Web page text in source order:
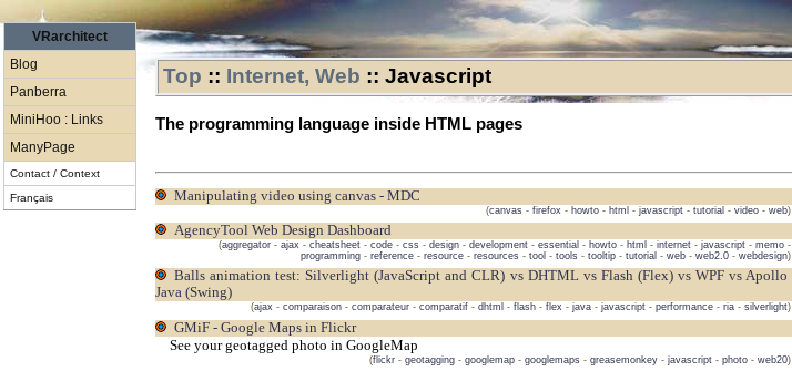
VRarchitect
Blog
Panberra
MiniHoo : Links
ManyPage
Contact / Context
Français
Top :: Internet, Web :: Javascript
The programming language inside HTML pages
Manipulating video using canvas - MDC
(canvas - firefox - howto - html - javascript - tutorial - video - web)
AgencyTool Web Design Dashboard
(aggregator - ajax - cheatsheet - code - css - design - development - essential - howto - html - internet - javascript - memo -
programming - reference - resource - resources - tool - tools - tooltip - tutorial - web - web2.0 - webdesign)
Balls animation test: Silverlight (JavaScript and CLR) vs DHTML vs Flash (Flex) vs WPF vs Apollo vs
Java (Swing)
(ajax - comparaison - comparateur - comparatif - dhtml - flash - flex - java - javascript - performance - ria - silverlight)
GMiF - Google Maps in Flickr
See your geotagged photo in GoogleMap
(flickr - geotagging - googlemap - googlemaps - greasemonkey - javascript - photo - web20)